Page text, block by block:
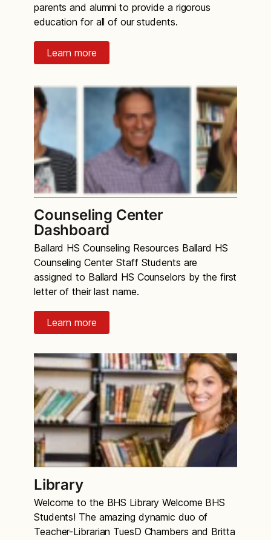
parents and alumni to provide a rigorous
education for all of our students.
Learn more
Counseling Center
Dashboard
Ballard HS Counseling Resources Ballard HS
Counseling Center Staff Students are
assigned to Ballard HS Counselors by the first
letter of their last name.
Learn more
Library
Welcome to the BHS Library Welcome BHS
Students! The amazing dynamic duo of
Teacher-Librarian TuesD Chambers and Britta